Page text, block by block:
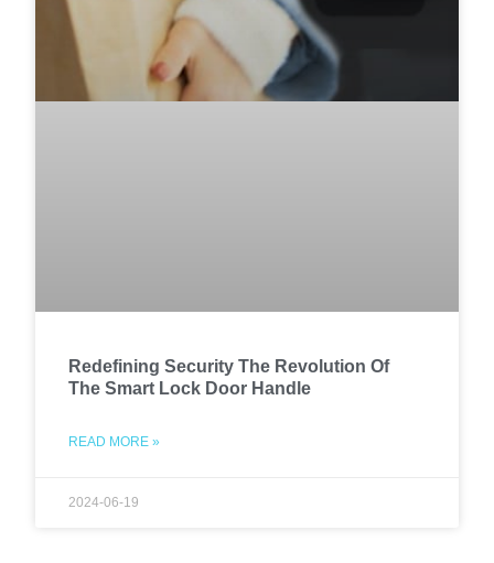
Redefining Security The Revolution Of
The Smart Lock Door Handle
READ MORE »
2024-06-19